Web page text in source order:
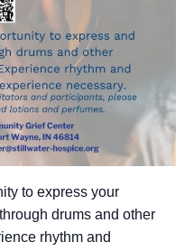
to express your
drums and other
rhythm and